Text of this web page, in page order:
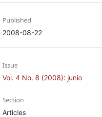
Published
2008-08-22
Issue
Vol. 4 No. 8 (2008): junio
Section
Articles